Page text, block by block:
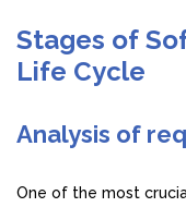
Stages of
Life Cycle
Analysis of
One of the most